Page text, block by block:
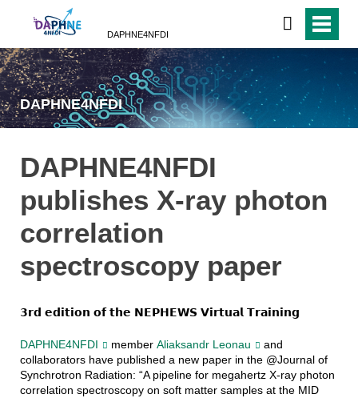
DAPHNE4NFDI
DAPHNE4NFDI
DAPHNE4NFDI
publishes X-ray photon
correlation
spectroscopy paper
𝟯𝗿𝗱 𝗲𝗱𝗶𝘁𝗶𝗼𝗻 𝗼𝗳 𝘁𝗵𝗲 𝗡𝗘𝗣𝗛𝗘𝗪𝗦 𝗩𝗶𝗿𝘁𝘂𝗮𝗹 𝗧𝗿𝗮𝗶𝗻𝗶𝗻𝗴
DAPHNE4NFDI member Aliaksandr Leonau
and
collaborators have published a new paper in the @Journal of
Synchrotron Radiation: “A pipeline for megahertz X-ray photon
correlation spectroscopy on soft matter samples at the MID